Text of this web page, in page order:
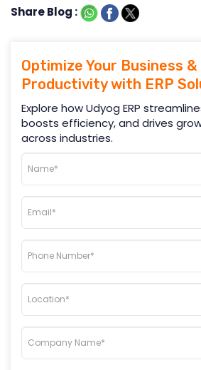
Share Blog :
Optimize Your Business
Productivity with ERP
Explore how Udyog ERP
boosts efficiency, and drives
across industries.